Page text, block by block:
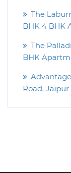
The
BHK 4 BHK
The
BHK
Road,